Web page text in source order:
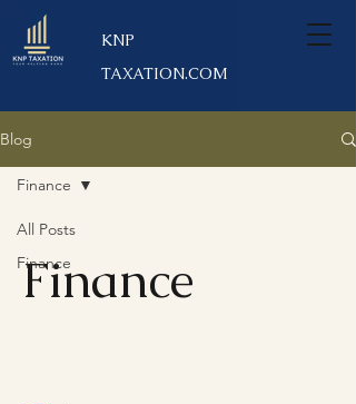
KNP
TAXATION.COM
Blog
All Posts
Finance
Finance
Finance